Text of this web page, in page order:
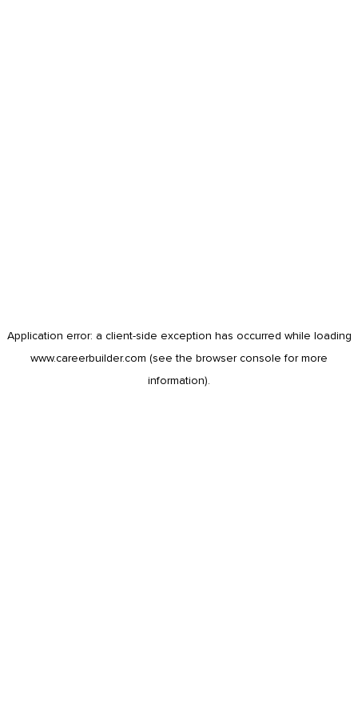
Application error: a client-side exception has occurred while loading
www.careerbuilder.com (see the browser console for more
information).